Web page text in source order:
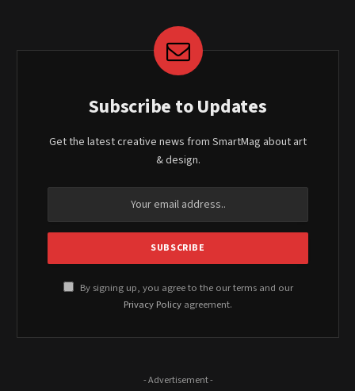
Subscribe to Updates
Get the latest creative news from SmartMag about art
& design.
By signing up, you agree to the our terms and our
Privacy Policy agreement.
- Advertisement -